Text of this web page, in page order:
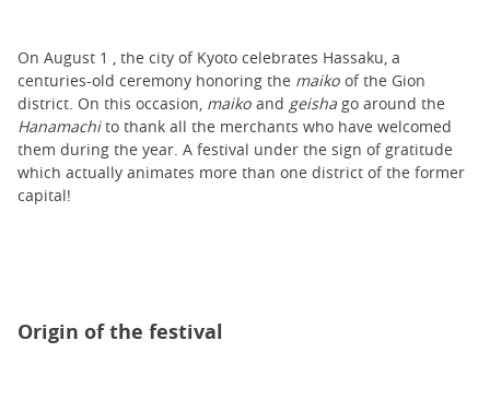
On August 1 , the city of Kyoto celebrates Hassaku, a
centuries-old ceremony honoring the maiko of the Gion
district. On this occasion, maiko and geisha go around the
Hanamachito thank all the merchants who have welcomed
them during the year. A festival under the sign of gratitude
which actually animates more than one district of the former
capital!
Origin of the festival